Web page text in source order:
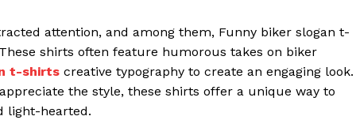
attention, and among them, Funny biker slogan t-
shirts often feature humorous takes on biker
t-shirts creative typography to create an engaging look.
the style, these shirts offer a unique way to
light-hearted.